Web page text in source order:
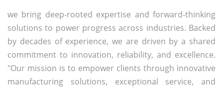
we bring deep-rooted expertise and forward-thinking
solutions to power progress across industries. Backed
by decades of experience, we are driven by a shared
commitment to innovation, reliability, and excellence.
"Our mission is to empower clients through innovative
manufacturing solutions, exceptional service, and